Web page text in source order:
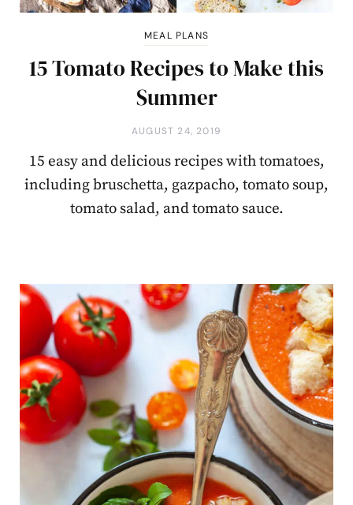
MEAL PLANS
15 Tomato Recipes to Make this
Summer
AUGUST 24, 2019
15 easy and delicious recipes with tomatoes,
including bruschetta, gazpacho, tomato soup,
tomato salad, and tomato sauce.